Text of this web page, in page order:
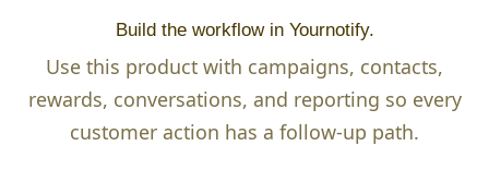
Build the workflow in Yournotify.
Use this product with campaigns, contacts,
rewards, conversations, and reporting so every
customer action has a follow-up path.